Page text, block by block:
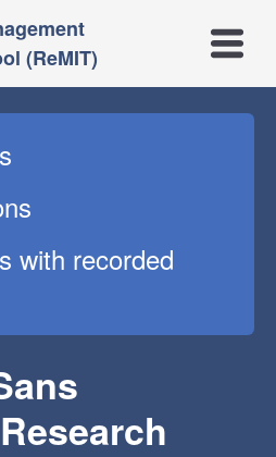
(ReMIT)
Open
with recorded